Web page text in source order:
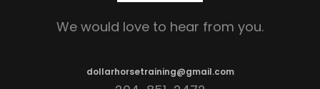
We would love to hear from you.
dollarhorsetraining@gmail.com